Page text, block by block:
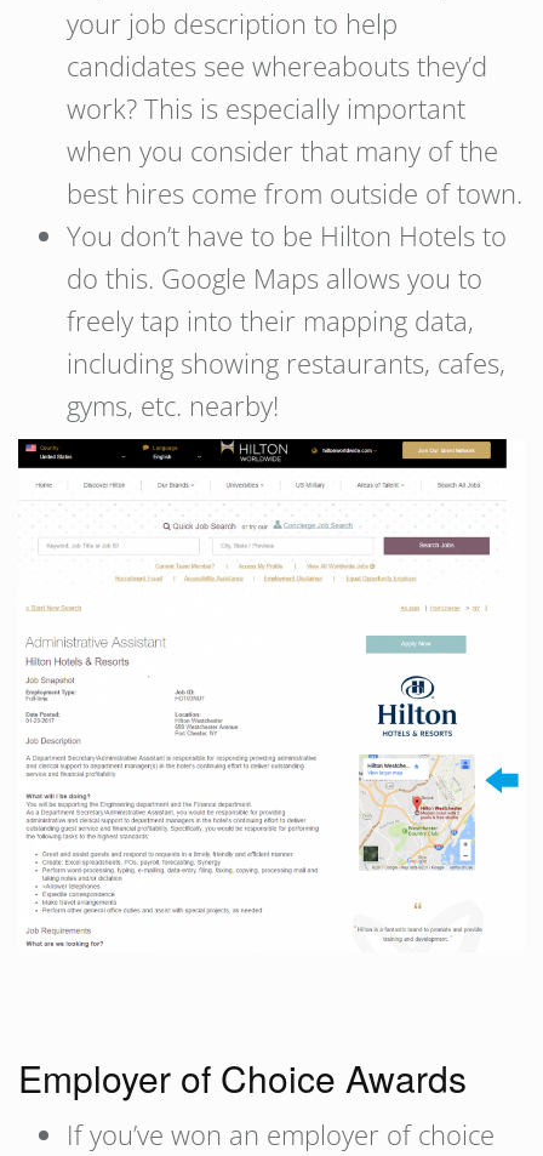
your job description to help
candidates see whereabouts they’d
work? This is especially important
when you consider that many of the
best hires come from outside of town.
You don’t have to be Hilton Hotels to
do this. Google Maps allows you to
freely tap into their mapping data,
including showing restaurants, cafes,
gyms, etc. nearby!
Employer of Choice Awards
If you’ve won an employer of choice